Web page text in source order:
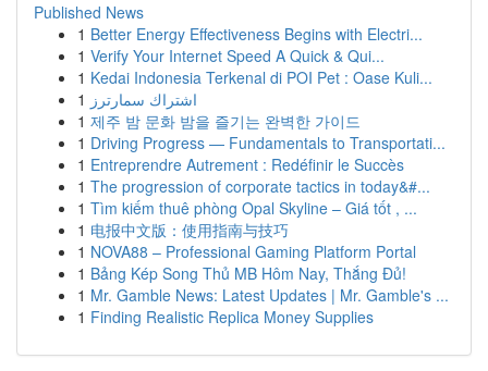
Published News
1 Better Energy Effectiveness Begins with Electri...
1 Verify Your Internet Speed A Quick & Qui...
1 Kedai Indonesia Terkenal di POI Pet : Oase Kuli...
1 اشتراك سمارترز
1 제주 밤 문화 밤을 즐기는 완벽한 가이드
1 Driving Progress — Fundamentals to Transportati...
1 Entreprendre Autrement : Redéfinir le Succès
1 The progression of corporate tactics in today&#...
1 Tìm kiếm thuê phòng Opal Skyline – Giá tốt , ...
1 电报中文版：使用指南与技巧
1 NOVA88 – Professional Gaming Platform Portal
1 Bảng Kép Song Thủ MB Hôm Nay, Thắng Đủ!
1 Mr. Gamble News: Latest Updates | Mr. Gamble's ...
1 Finding Realistic Replica Money Supplies